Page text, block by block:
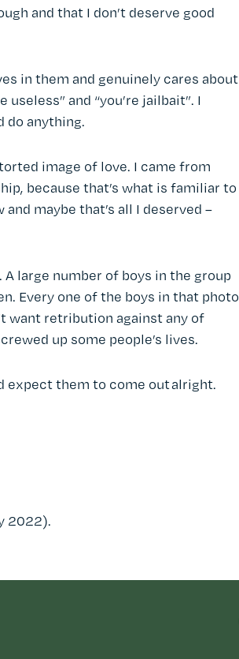
and that I don’t deserve good
in them and genuinely cares about
useless” and “you’re jailbait”. I
do anything.
image of love. I came from
because that’s what is familiar to
maybe that’s all I deserved –
large number of boys in the group
Every one of the boys in that photo
want retribution against any of
up some people’s lives.
expect them to come out alright.
2022).